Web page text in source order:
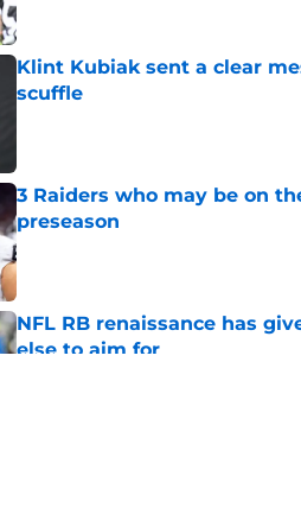
Klint Kubiak sent a clear
scuffle
3 Raiders who may be on
preseason
Published by on Invalid Date
NFL RB renaissance has
else to aim for